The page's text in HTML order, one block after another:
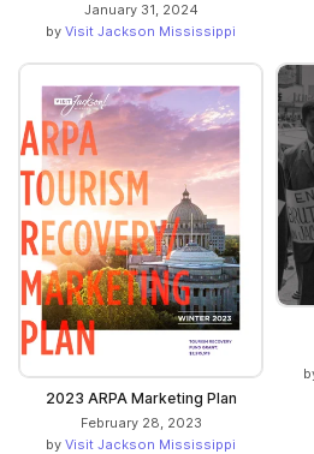
January 31, 2024
by Visit Jackson Mississippi
2023 ARPA Marketing Plan
February 28, 2023
by Visit Jackson Mississippi